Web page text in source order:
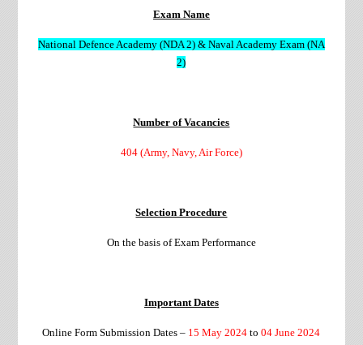
Exam Name
National Defence Academy (NDA 2) & Naval Academy Exam (NA
2)
Number of Vacancies
404 (Army, Navy, Air Force)
Selection Procedure
On the basis of Exam Performance
Important Dates
Online Form Submission Dates – 15 May 2024to 04 June 2024